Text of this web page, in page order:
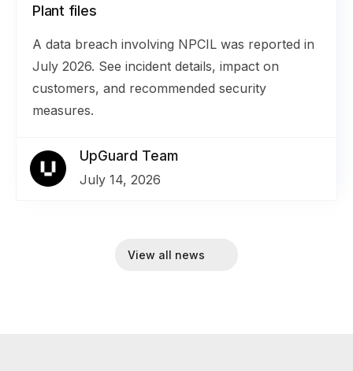
Plant files
A data breach involving NPCIL was reported in
July 2026. See incident details, impact on
customers, and recommended security
measures.
UpGuard Team
July 14, 2026
View all news